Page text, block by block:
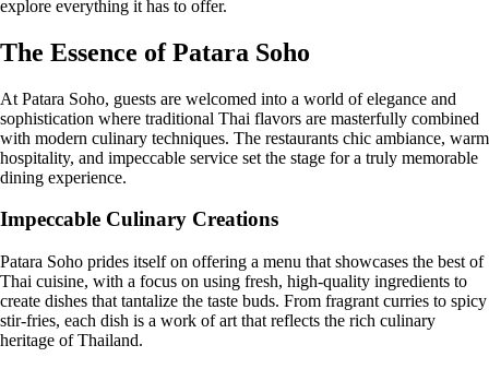
explore everything it has to offer.
The Essence of Patara Soho
At Patara Soho, guests are welcomed into a world of elegance and
sophistication where traditional Thai flavors are masterfully combined
with modern culinary techniques. The restaurants chic ambiance, warm
hospitality, and impeccable service set the stage for a truly memorable
dining experience.
Impeccable Culinary Creations
Patara Soho prides itself on offering a menu that showcases the best of
Thai cuisine, with a focus on using fresh, high-quality ingredients to
create dishes that tantalize the taste buds. From fragrant curries to spicy
stir-fries, each dish is a work of art that reflects the rich culinary
heritage of Thailand.